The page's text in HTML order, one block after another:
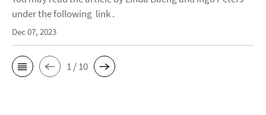
under the following link .
Dec 07, 2023
1 / 10